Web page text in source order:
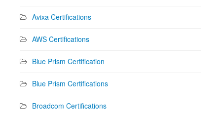
Avixa Certifications
AWS Certifications
Blue Prism Certification
Blue Prism Certifications
Broadcom Certifications